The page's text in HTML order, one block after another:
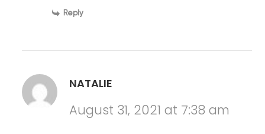
Reply
NATALIE
August 31, 2021 at 7:38 am